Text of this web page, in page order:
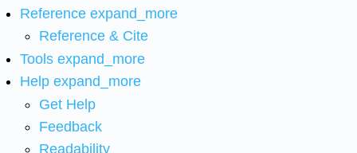
Reference expand_more
Reference & Cite
Tools expand_more
Help expand_more
Get Help
Feedback
Readability